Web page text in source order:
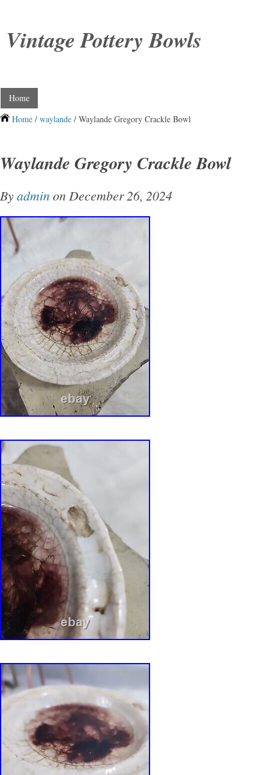
Vintage Pottery Bowls
Home
Home / waylande / Waylande Gregory Crackle Bowl
Waylande Gregory Crackle Bowl
Byadmin on December 26, 2024